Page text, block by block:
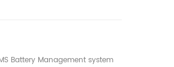
Battery Management system